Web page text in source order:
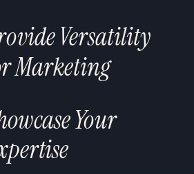
Versatility
Marketing
Your